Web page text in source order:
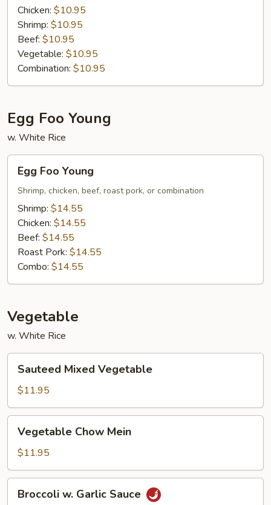
Chicken: $10.95
Shrimp: $10.95
Beef: $10.95
Vegetable: $10.95
Combination: $10.95
Egg Foo Young
w. White Rice
Egg
Foo
Young
Egg Foo Young
Shrimp, chicken, beef, roast pork, or combination
Shrimp: $14.55
Chicken: $14.55
Beef: $14.55
Roast Pork: $14.55
Combo: $14.55
Vegetable
w. White Rice
Sauteed
Mixed
Vegetable
Sauteed Mixed Vegetable
$11.95
Vegetable
Chow
Mein
Vegetable Chow Mein
$11.95
Broccoli
Broccoli w. Garlic Sauce